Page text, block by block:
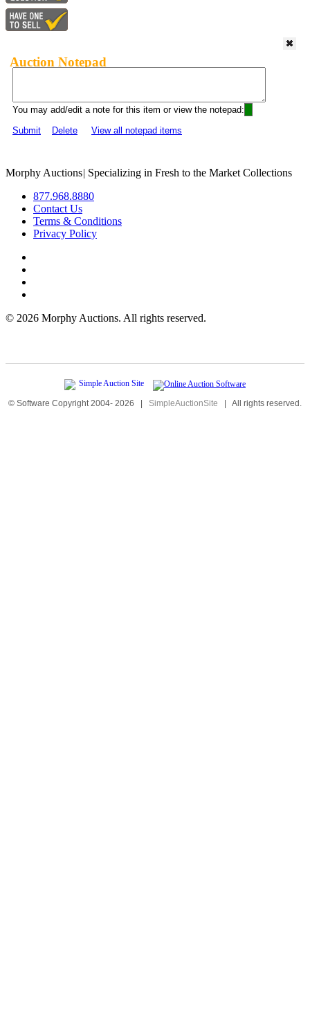
Auction Notepad
You may add/edit a note for this item or view the notepad:
Submit
Delete View all notepad items
Morphy Auctions| Specializing in Fresh to the Market Collections
877.968.8880
Contact Us
Terms & Conditions
Privacy Policy
© 2026 Morphy Auctions. All rights reserved.
© Software Copyright 2004- 2026 | SimpleAuctionSite | All rights reserved.